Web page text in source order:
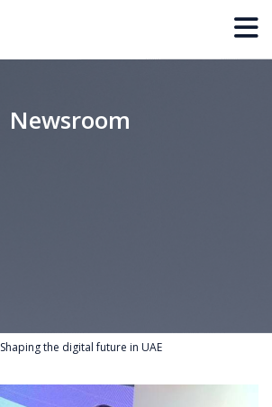
Newsroom
Shaping the digital future in UAE